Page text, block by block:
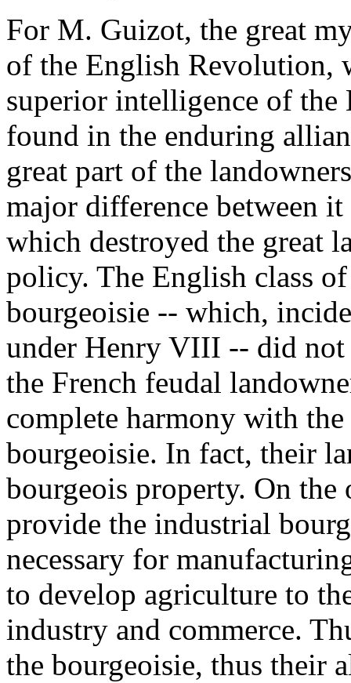
For M. Guizot, the great
of the English Revolution,
superior intelligence of the
found in the enduring
great part of the
major difference between
which destroyed the great
policy. The English class
bourgeoisie -- which,
under Henry VIII -- did
the French feudal
complete harmony with
bourgeoisie. In fact, their
bourgeois property. On the
provide the industrial
necessary for
to develop agriculture to
industry and commerce.
the bourgeoisie, thus their